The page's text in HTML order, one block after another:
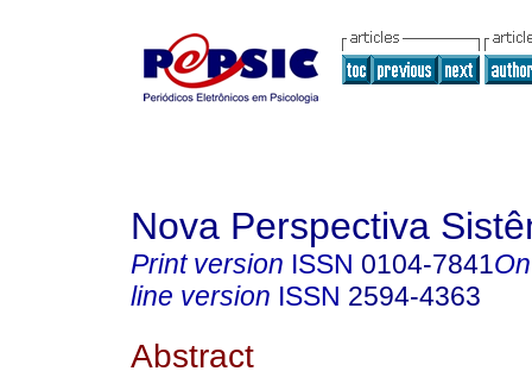
Nova Perspectiva
Print version ISSN 0104-7841
line version ISSN 2594-4363
Abstract